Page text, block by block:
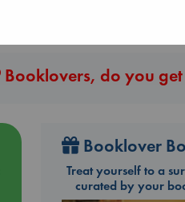
Booklovers, do you
Booklover
Treat yourself to a
curated by your